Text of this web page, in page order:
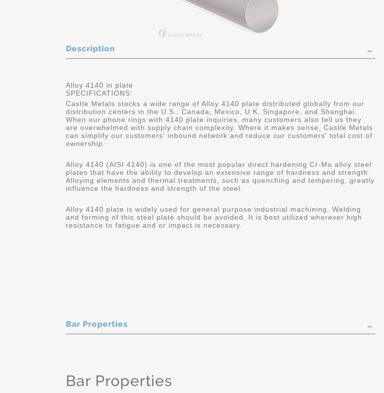
Description
Alloy 4140 in plate
SPECIFICATIONS:
Castle Metals stocks a wide range of Alloy 4140 plate distributed globally from our
distribution centers in the U.S., Canada, Mexico, U.K, Singapore, and Shanghai.
When our phone rings with 4140 plate inquiries, many customers also tell us they
are overwhelmed with supply chain complexity. Where it makes sense, Castle Metals
can simplify our customers' inbound network and reduce our customers' total cost of
ownership.
Alloy 4140 (AISI 4140) is one of the most popular direct hardening Cr-Mo alloy steel
plates that have the ability to develop an extensive range of hardness and strength.
Alloying elements and thermal treatments, such as quenching and tempering, greatly
influence the hardness and strength of the steel.
Alloy 4140 plate is widely used for general purpose industrial machining. Welding
and forming of this steel plate should be avoided. It is best utilized wherever high
resistance to fatigue and or impact is necessary.
Bar Properties
Bar Properties